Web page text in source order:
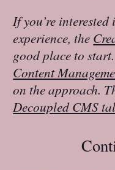
If you’re
experience, the
good place to
Content
on the approach.
Decoupled CMS